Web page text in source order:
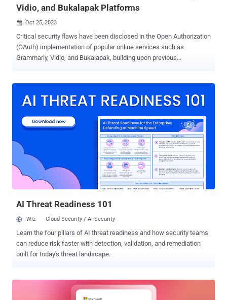
Vidio, and Bukalapak Platforms
 Oct 25, 2023
Critical security flaws have been disclosed in the Open Authorization
(OAuth) implementation of popular online services such as
Grammarly, Vidio, and Bukalapak, building upon previous
could have allowed malicious actors to obtain access tokens and
commonly used as a mechanism for cross-application access,
granting websites or applications access to their information on
other websites, such as Facebook, but without giving them the
passwords. "When OAuth is used to provide service authentication,
any security breach in it can lead to identity theft, financial fraud,
and access to various personal information including credit card
numbers, private messages, health records, and more, depending
AI Threat Readiness 101
Wiz Cloud Security / AI Security
Learn the four pillars of AI threat readiness and how security teams
can reduce risk faster with detection, validation, and remediation
built for today's threat landscape.